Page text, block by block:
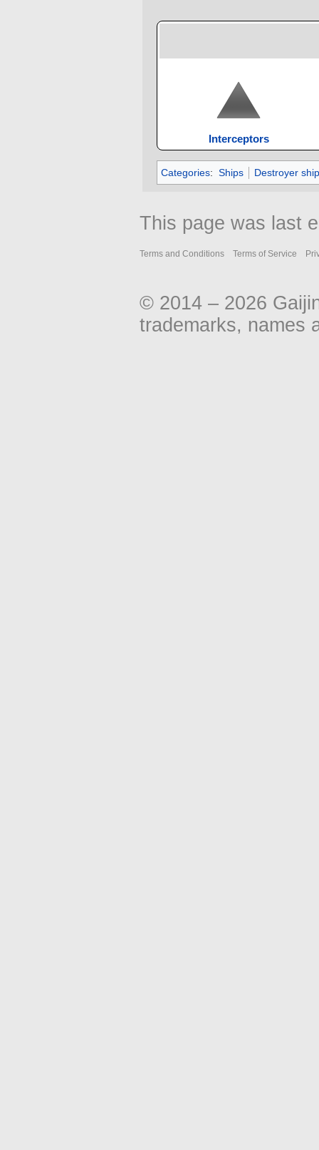
Interceptors
Categories: Ships Destroyer
This page was last
Terms and Conditions Terms of Service
© 2014 – 2026
trademarks, names